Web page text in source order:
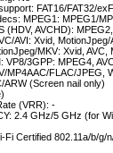
FAT16/FAT32/
MPEG1: MPEG1/
(HDV, AVCHD):
AVI: Xvid,
MKV: Xvid, AVC,
VP8/3GPP: MPEG4,
MP4AAC/FLAC/JPEG,
ARW (Screen nail only)
(VRR): -
2.4 GHz/5 GHz (for
Fi Certified 802.11a/b/g/